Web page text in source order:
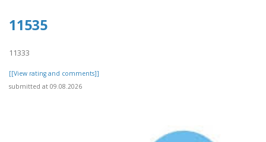
11535
11333
[[View rating and comments]]
submitted at 09.08.2026